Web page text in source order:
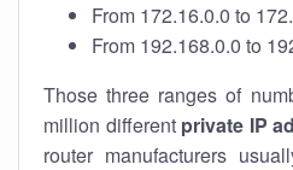
From 172.16.0.0 to
From 192.168.0.0 to
Those three ranges of
million different private IP
router manufacturers